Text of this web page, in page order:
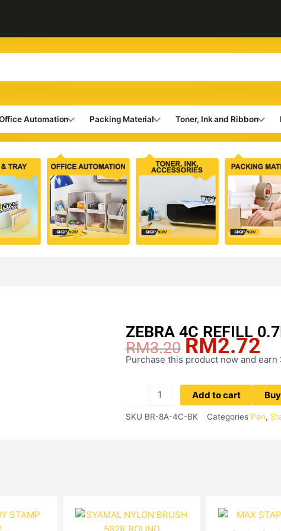
Automation Packing Material Toner, Ink and Ribbon
ZEBRA 4C REFILL
RM3.20 Original
price
RM3.20.
RM2.72
Purchase this product now and earn
ZEBRA
(BLACK)
Add to cart
SKU BR-8A-4C-BK Categories Pen,